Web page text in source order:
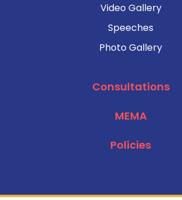
Video Gallery
Speeches
Photo Gallery
Consultations
MEMA
Policies